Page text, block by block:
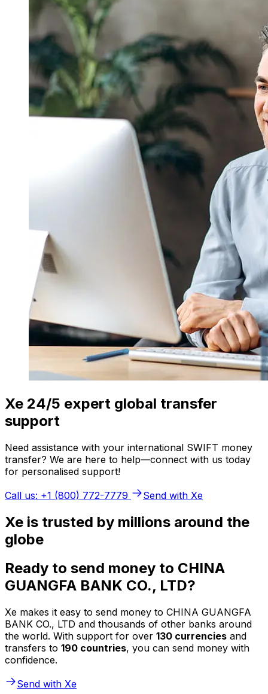
Xe 24/5 expert global transfer
support
Need assistance with your international SWIFT money
transfer? We are here to help—connect with us today
for personalised support!
Call us: +1 (800) 772-7779
Send with Xe
Xe is trusted by millions around the
globe
Ready to send money to CHINA
GUANGFA BANK CO., LTD?
Xe makes it easy to send money to CHINA GUANGFA
BANK CO., LTD and thousands of other banks around
the world. With support for over 130 currencies and
transfers to 190 countries, you can send money with
confidence.
Send with Xe